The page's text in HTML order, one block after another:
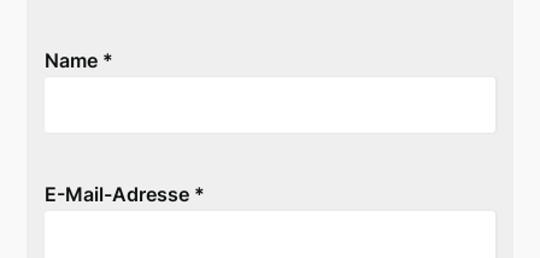
Name *
E-Mail-Adresse *